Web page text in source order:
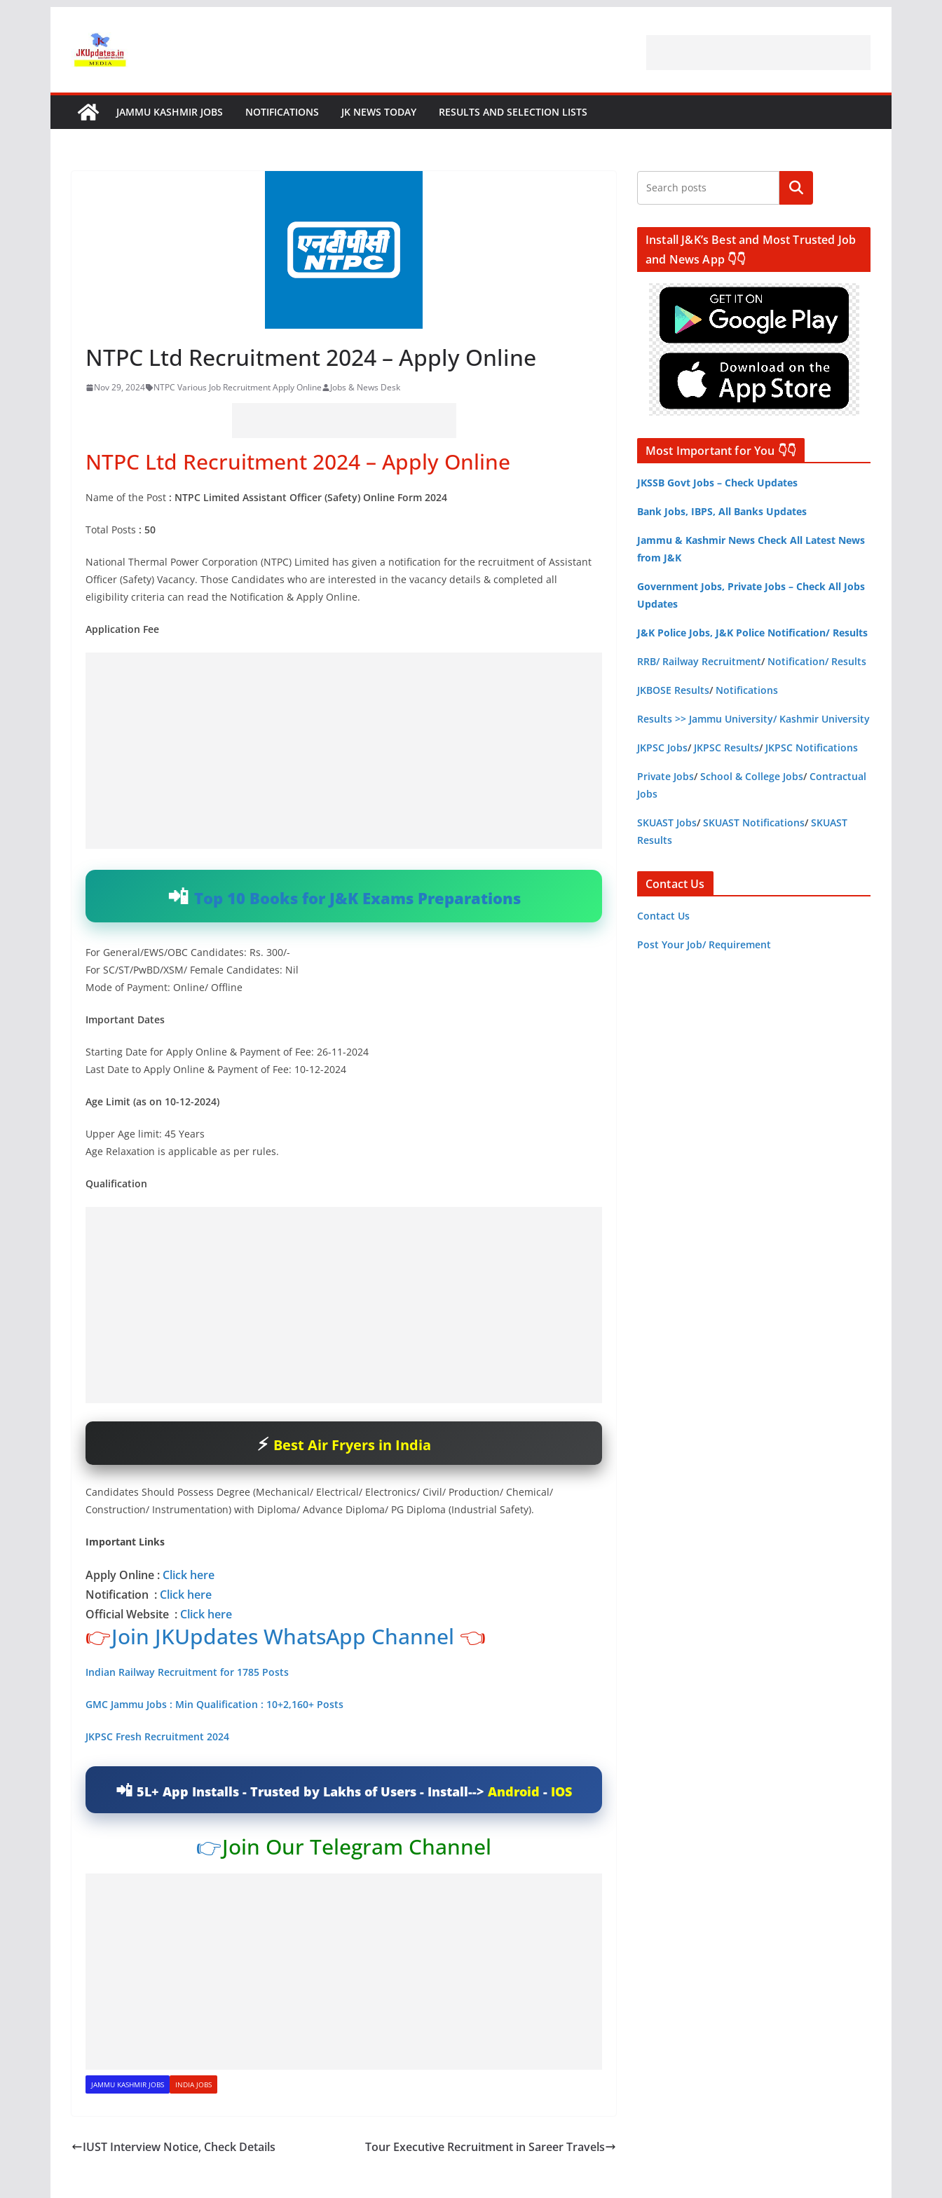
content
JAMMU KASHMIR JOBS NOTIFICATIONS JK NEWS TODAY RESULTS AND SELECTION LISTS
NTPC Ltd Recruitment 2024 – Apply Online
Nov 29, 2024 NTPC Various Job Recruitment Apply Online Jobs & News Desk
NTPC Ltd Recruitment 2024 – Apply Online
Name of the Post : NTPC Limited Assistant Officer (Safety) Online Form 2024
Total Posts : 50
National Thermal Power Corporation (NTPC) Limited has given a notification for the recruitment of Assistant
Officer (Safety) Vacancy. Those Candidates who are interested in the vacancy details & completed all
eligibility criteria can read the Notification & Apply Online.
Application Fee
Top 10 Books for J&K Exams Preparations
For General/EWS/OBC Candidates: Rs. 300/-
For SC/ST/PwBD/XSM/ Female Candidates: Nil
Mode of Payment: Online/ Offline
Important Dates
Starting Date for Apply Online & Payment of Fee: 26-11-2024
Last Date to Apply Online & Payment of Fee: 10-12-2024
Age Limit (as on 10-12-2024)
Upper Age limit: 45 Years
Age Relaxation is applicable as per rules.
Qualification
Best Air Fryers in India
Candidates Should Possess Degree (Mechanical/ Electrical/ Electronics/ Civil/ Production/ Chemical/
Construction/ Instrumentation) with Diploma/ Advance Diploma/ PG Diploma (Industrial Safety).
Important Links
Apply Online : Click here
Notification : Click here
Official Website : Click here
👉Join JKUpdates WhatsApp Channel 👈
Indian Railway Recruitment for 1785 Posts
GMC Jammu Jobs : Min Qualification : 10+2,160+ Posts
JKPSC Fresh Recruitment 2024
5L+ App Installs - Trusted by Lakhs of Users - Install--> Android - IOS
👉Join Our Telegram Channel
JAMMU KASHMIR JOBS INDIA JOBS
IUST Interview Notice, Check Details Tour Executive Recruitment in Sareer Travels
Search
Install J&K’s Best and Most Trusted Job
and News App 👇👇
Most Important for You 👇👇
JKSSB Govt Jobs – Check Updates
Bank Jobs, IBPS, All Banks Updates
Jammu & Kashmir News Check All Latest News
from J&K
Government Jobs, Private Jobs – Check All Jobs
Updates
J&K Police Jobs, J&K Police Notification/ Results
RRB/ Railway Recruitment/ Notification/ Results
JKBOSE Results/ Notifications
Results >> Jammu University/ Kashmir University
JKPSC Jobs/ JKPSC Results/ JKPSC Notifications
Private Jobs/School & College Jobs/Contractual
Jobs
SKUAST Jobs/SKUAST Notifications/SKUAST
Results
Contact Us
Contact Us
Post Your Job/ Requirement